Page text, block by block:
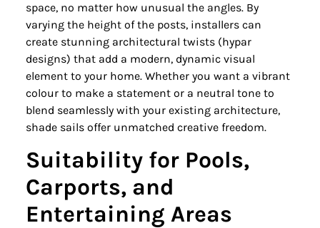
space, no matter how unusual the angles. By
varying the height of the posts, installers can
create stunning architectural twists (hypar
designs) that add a modern, dynamic visual
element to your home. Whether you want a vibrant
colour to make a statement or a neutral tone to
blend seamlessly with your existing architecture,
shade sails offer unmatched creative freedom.
Suitability for Pools,
Carports, and
Entertaining Areas